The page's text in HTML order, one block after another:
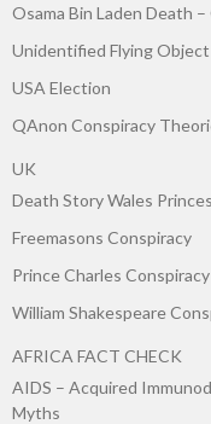
Osama Bin Laden Death
Unidentified Flying
USA Election
QAnon Conspiracy
UK
Death Story Wales
Freemasons Conspiracy
Prince Charles
William Shakespeare
AFRICA FACT CHECK
AIDS – Acquired
Myths